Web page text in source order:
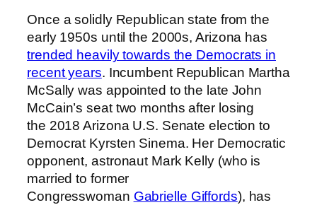
Once a solidly Republican state from the
early 1950s until the 2000s, Arizona has
trended heavily towards the Democrats in
recent years. Incumbent Republican Martha
McSally was appointed to the late John
McCain’s seat two months after losing
the 2018 Arizona U.S. Senate election to
Democrat Kyrsten Sinema. Her Democratic
opponent, astronaut Mark Kelly (who is
married to former
Congresswoman Gabrielle Giffords), has